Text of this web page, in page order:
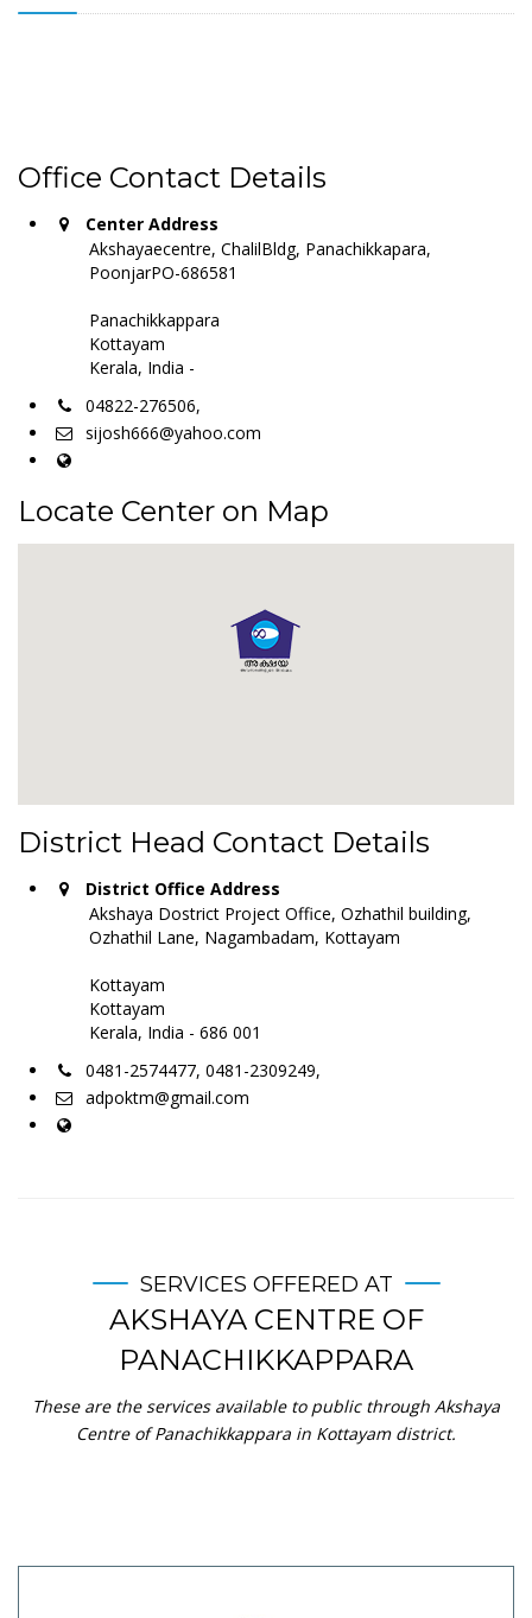
Office Contact Details
Center Address
Akshayaecentre, ChalilBldg, Panachikkapara,
PoonjarPO-686581
Panachikkappara
Kottayam
Kerala, India -
04822-276506,
sijosh666@yahoo.com
Locate Center on Map
District Head Contact Details
District Office Address
Akshaya Dostrict Project Office, Ozhathil building,
Ozhathil Lane, Nagambadam, Kottayam
Kottayam
Kottayam
Kerala, India - 686 001
0481-2574477, 0481-2309249,
adpoktm@gmail.com
SERVICES OFFERED AT
AKSHAYA CENTRE OF
PANACHIKKAPPARA
These are the services available to public through Akshaya
Centre of Panachikkappara in Kottayam district.